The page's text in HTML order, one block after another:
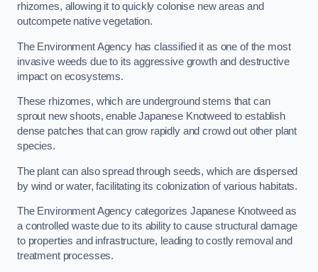
rhizomes, allowing it to quickly colonise new areas and
outcompete native vegetation.
The Environment Agency has classified it as one of the most
invasive weeds due to its aggressive growth and destructive
impact on ecosystems.
These rhizomes, which are underground stems that can
sprout new shoots, enable Japanese Knotweed to establish
dense patches that can grow rapidly and crowd out other plant
species.
The plant can also spread through seeds, which are dispersed
by wind or water, facilitating its colonization of various habitats.
The Environment Agency categorizes Japanese Knotweed as
a controlled waste due to its ability to cause structural damage
to properties and infrastructure, leading to costly removal and
treatment processes.